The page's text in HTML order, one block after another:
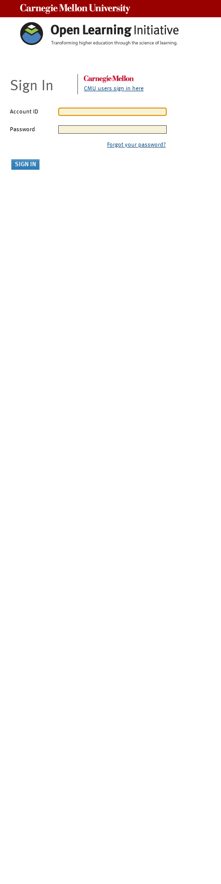
Sign In CMU users sign in here
Account ID
Password
Forgot your password?